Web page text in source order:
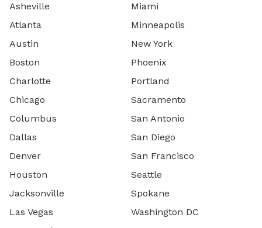
Asheville
Atlanta
Austin
Boston
Charlotte
Chicago
Columbus
Dallas
Denver
Houston
Jacksonville
Las Vegas
Miami
Minneapolis
New York
Phoenix
Portland
Sacramento
San Antonio
San Diego
San Francisco
Seattle
Spokane
Washington DC